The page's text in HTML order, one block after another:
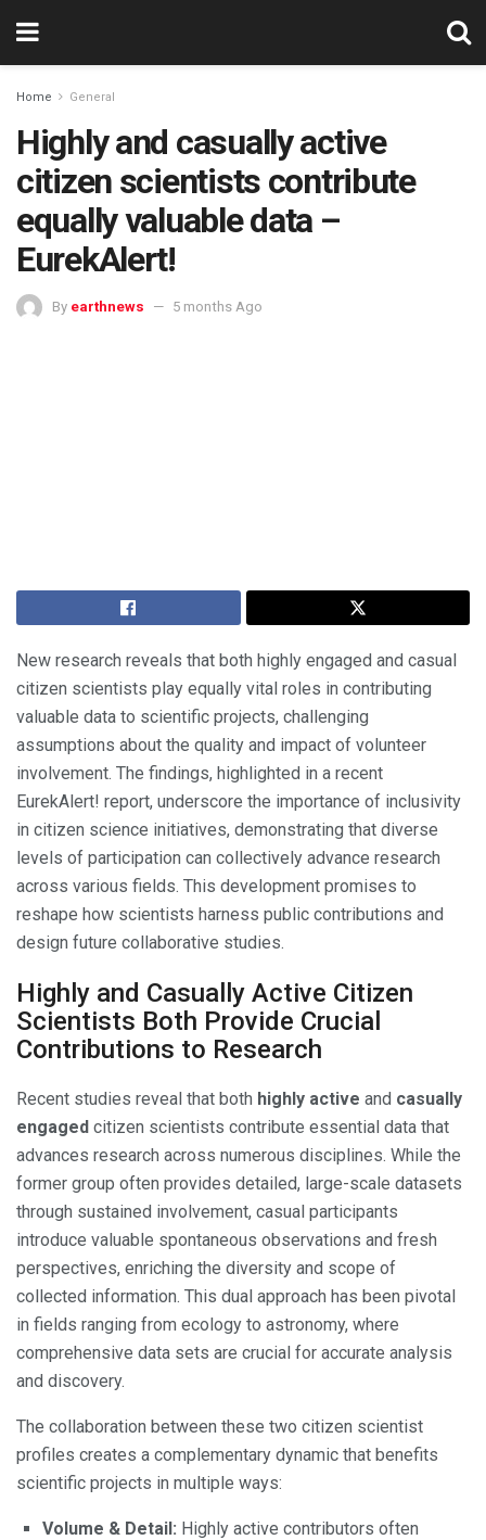
Home General
Highly and casually active
citizen scientists contribute
equally valuable data –
EurekAlert!
By earthnews 5 months Ago
New research reveals that both highly engaged and casual
citizen scientists play equally vital roles in contributing
valuable data to scientific projects, challenging
assumptions about the quality and impact of volunteer
involvement. The findings, highlighted in a recent
EurekAlert! report, underscore the importance of inclusivity
in citizen science initiatives, demonstrating that diverse
levels of participation can collectively advance research
across various fields. This development promises to
reshape how scientists harness public contributions and
design future collaborative studies.
Highly and Casually Active Citizen
Scientists Both Provide Crucial
Contributions to Research
Recent studies reveal that both highly active and casually
engaged citizen scientists contribute essential data that
advances research across numerous disciplines. While the
former group often provides detailed, large-scale datasets
through sustained involvement, casual participants
introduce valuable spontaneous observations and fresh
perspectives, enriching the diversity and scope of
collected information. This dual approach has been pivotal
in fields ranging from ecology to astronomy, where
comprehensive data sets are crucial for accurate analysis
and discovery.
The collaboration between these two citizen scientist
profiles creates a complementary dynamic that benefits
scientific projects in multiple ways:
Volume & Detail: Highly active contributors often